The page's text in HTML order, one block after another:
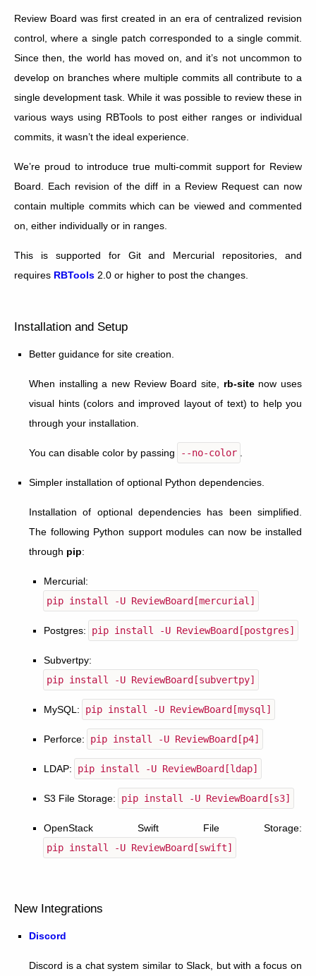
Review Board was first created in an era of centralized revision
control, where a single patch corresponded to a single commit.
Since then, the world has moved on, and it’s not uncommon to
develop on branches where multiple commits all contribute to a
single development task. While it was possible to review these in
various ways using RBTools to post either ranges or individual
commits, it wasn’t the ideal experience.
We’re proud to introduce true multi-commit support for Review
Board. Each revision of the diff in a Review Request can now
contain multiple commits which can be viewed and commented
on, either individually or in ranges.
This is supported for Git and Mercurial repositories, and
requires RBTools 2.0 or higher to post the changes.
Installation and Setup
Better guidance for site creation.
When installing a new Review Board site, rb-sitenow uses
visual hints (colors and improved layout of text) to help you
through your installation.
You can disable color by passing --no-color
Simpler installation of optional Python dependencies.
Installation of optional dependencies has been simplified.
The following Python support modules can now be installed
through pip:
Mercurial:
pip install -U ReviewBoard[mercurial]
Postgres: pip install -U ReviewBoard[postgres]
Subvertpy:
pip install -U ReviewBoard[subvertpy]
MySQL: pip install -U ReviewBoard[mysql]
Perforce: pip install -U ReviewBoard[p4]
LDAP: pip install -U ReviewBoard[ldap]
S3 File Storage: pip install -U ReviewBoard[s3]
OpenStack Swift File Storage:
pip install -U ReviewBoard[swift]
New Integrations
Discord
Discord is a chat system similar to Slack, but with a focus on